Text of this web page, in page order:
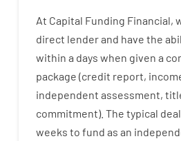
At Capital Funding Financial,
direct lenderand have the
within a days when given a
package (credit report,
independent assessment,
commitment). The typical deal
weeks to fund as an